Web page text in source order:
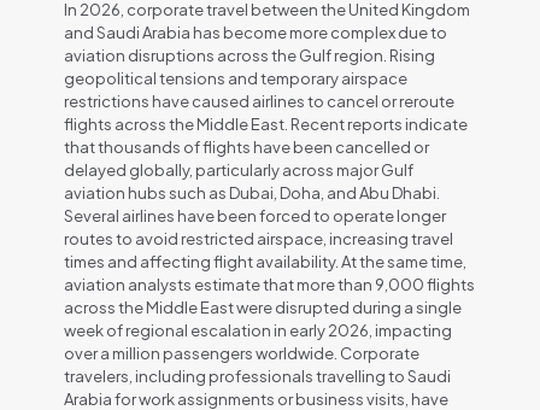
In 2026, corporate travel between the United Kingdom
and Saudi Arabia has become more complex due to
aviation disruptions across the Gulf region. Rising
geopolitical tensions and temporary airspace
restrictions have caused airlines to cancel or reroute
flights across the Middle East. Recent reports indicate
that thousands of flights have been cancelled or
delayed globally, particularly across major Gulf
aviation hubs such as Dubai, Doha, and Abu Dhabi.
Several airlines have been forced to operate longer
routes to avoid restricted airspace, increasing travel
times and affecting flight availability. At the same time,
aviation analysts estimate that more than 9,000 flights
across the Middle East were disrupted during a single
week of regional escalation in early 2026, impacting
over a million passengers worldwide. Corporate
travelers, including professionals travelling to Saudi
Arabia for work assignments or business visits, have